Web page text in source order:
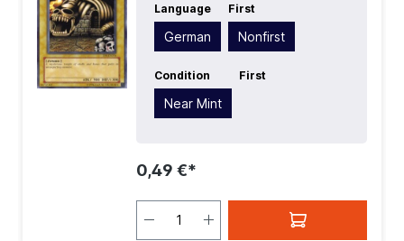
Level/Rank:4 | Race:Zombie
Common | Type:Normal
Language
German
First
Nonfirst
Condition
Near Mint
First
0,49 €*